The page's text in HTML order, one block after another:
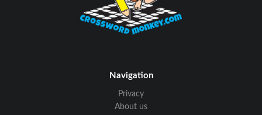
Navigation
Privacy
About us